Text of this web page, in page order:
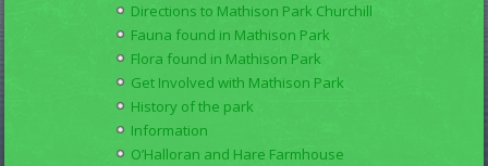
Directions to Mathison Park Churchill
Fauna found in Mathison Park
Flora found in Mathison Park
Get Involved with Mathison Park
History of the park
Information
O’Halloran and Hare Farmhouse